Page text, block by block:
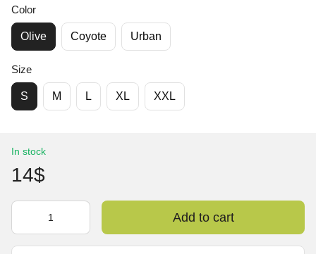
Color
Olive Coyote Urban
Size
S M L XL XXL
In stock
14$
Add to cart